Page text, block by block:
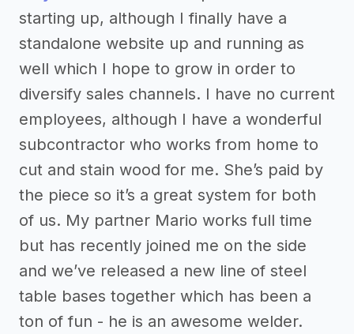
starting up, although I finally have a
standalone website up and running as
well which I hope to grow in order to
diversify sales channels. I have no current
employees, although I have a wonderful
subcontractor who works from home to
cut and stain wood for me. She’s paid by
the piece so it’s a great system for both
of us. My partner Mario works full time
but has recently joined me on the side
and we’ve released a new line of steel
table bases together which has been a
ton of fun - he is an awesome welder.